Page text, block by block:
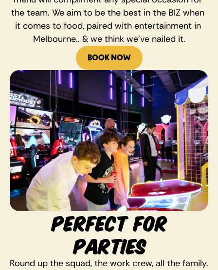
the team. We aim to be the best in the BIZ when
it comes to food, paired with entertainment in
Melbourne.. & we think we’ve nailed it.
BOOK NOW
PERFECT FOR
PARTIES
Round up the squad, the work crew, all the family.